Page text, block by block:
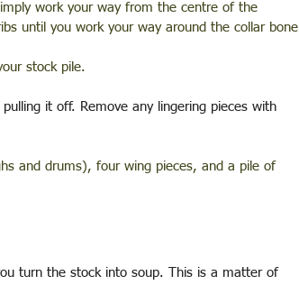
work your way from the centre of the
until you work your way around the collar bone
stock pile.
it off. Remove any lingering pieces with
and drums), four wing pieces, and a pile of
turn the stock into soup. This is a matter of